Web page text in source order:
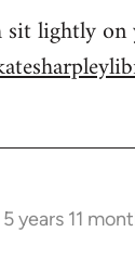
lightly on
5 years 11